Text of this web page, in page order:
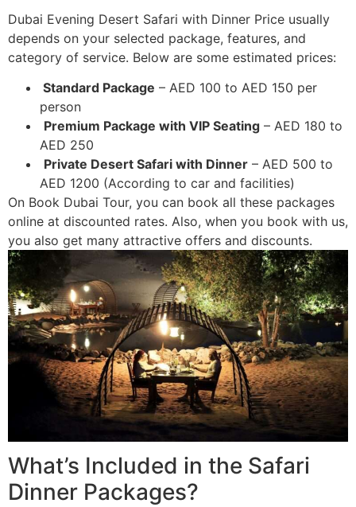
Dubai Evening Desert Safari with Dinner Price usually
depends on your selected package, features, and
category of service. Below are some estimated prices:
Standard Package – AED 100 to AED 150 per
person
Premium Package with VIP Seating – AED 180 to
AED 250
Private Desert Safari with Dinner – AED 500 to
AED 1200 (According to car and facilities)
On Book Dubai Tour, you can book all these packages
online at discounted rates. Also, when you book with us,
you also get many attractive offers and discounts.
What’s Included in the Safari
Dinner Packages?